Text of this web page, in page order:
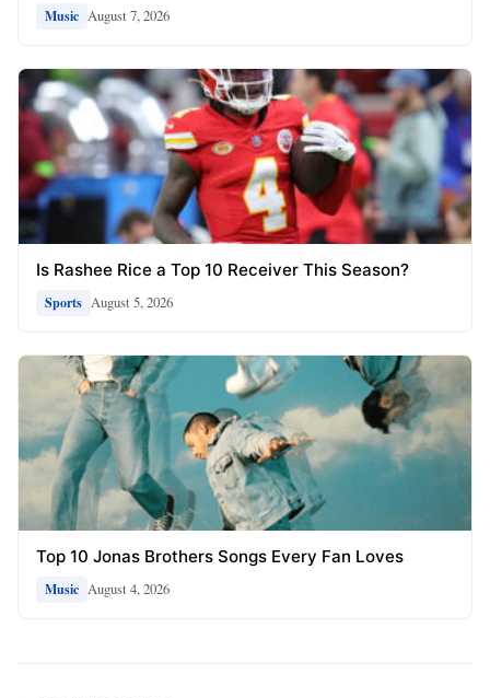
Music August 7, 2026
Is Rashee Rice a Top 10 Receiver This Season?
Sports August 5, 2026
Top 10 Jonas Brothers Songs Every Fan Loves
Music August 4, 2026